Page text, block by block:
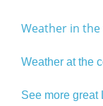
Weather in the
Weather at the
See more great